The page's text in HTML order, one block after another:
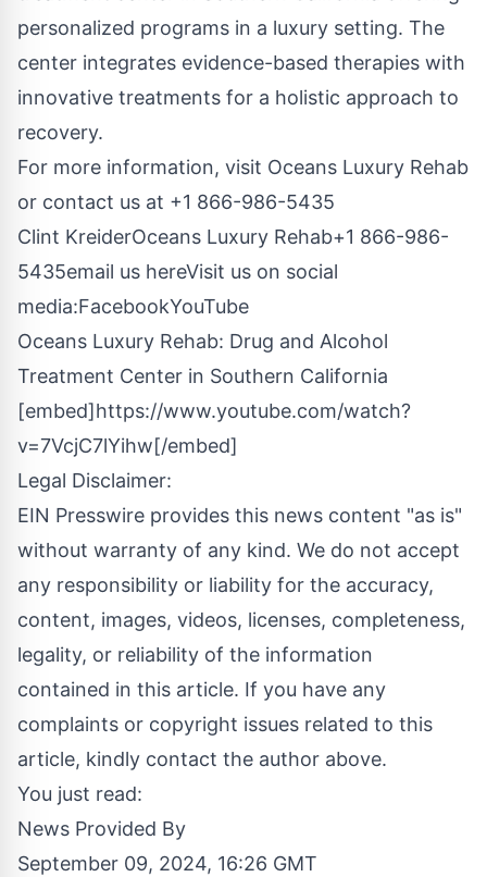
personalized programs in a luxury setting. The
center integrates evidence-based therapies with
innovative treatments for a holistic approach to
recovery.
For more information, visit Oceans Luxury Rehab
or contact us at +1 866-986-5435
Clint KreiderOceans Luxury Rehab+1 866-986-
5435email us hereVisit us on social
media:FacebookYouTube
Oceans Luxury Rehab: Drug and Alcohol
Treatment Center in Southern California
[embed]https://www.youtube.com/watch?
v=7VcjC7lYihw[/embed]
Legal Disclaimer:
EIN Presswire provides this news content "as is"
without warranty of any kind. We do not accept
any responsibility or liability for the accuracy,
content, images, videos, licenses, completeness,
legality, or reliability of the information
contained in this article. If you have any
complaints or copyright issues related to this
article, kindly contact the author above.
You just read:
News Provided By
September 09, 2024, 16:26 GMT